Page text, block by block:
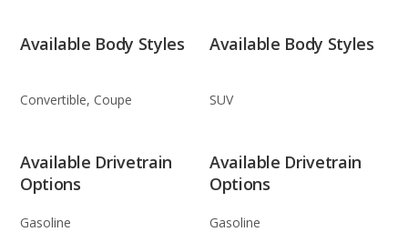
Available Body Styles
Convertible, Coupe
Available Body Styles
SUV
Available Drivetrain
Options
Gasoline
Available Drivetrain
Options
Gasoline